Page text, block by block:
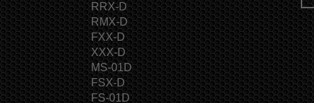
RRX-D
RMX-D
FXX-D
XXX-D
MS-01D
FSX-D
FS-01D